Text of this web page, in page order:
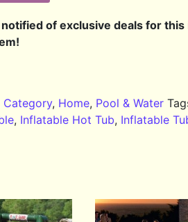
of exclusive deals for this
Category, Home, Pool & Water
, Inflatable Hot Tub, Inflatable